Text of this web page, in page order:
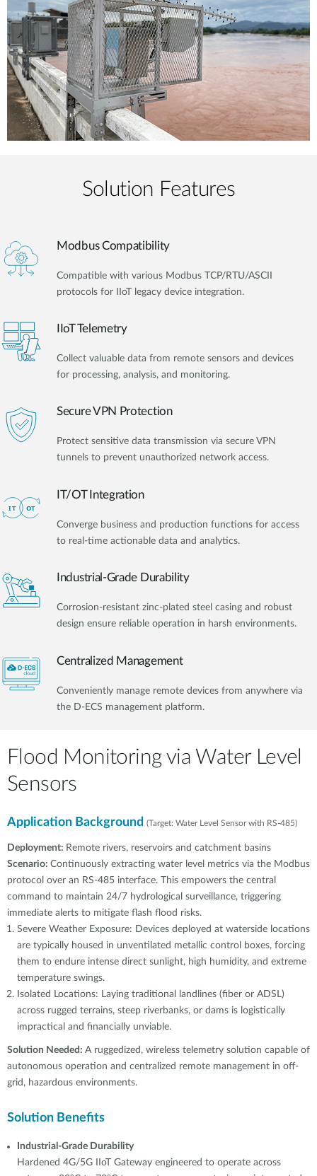
Solution Features
Modbus Compatibility
Compatible with various Modbus TCP/RTU/ASCII
protocols for IIoT legacy device integration.
IIoT Telemetry
Collect valuable data from remote sensors and devices
for processing, analysis, and monitoring.
Secure VPN Protection
Protect sensitive data transmission via secure VPN
tunnels to prevent unauthorized network access.
IT/OT Integration​
Converge business and production functions for access
to real-time actionable data and analytics.
Industrial-Grade Durability
Corrosion-resistant zinc-plated steel casing and robust
design ensure reliable operation in harsh environments.
Centralized Management
Conveniently manage remote devices from anywhere via
the D-ECS management platform.​
Flood Monitoring via Water Level
Sensors
Application Background (Target: Water Level Sensor with RS-485)
Deployment: Remote rivers, reservoirs and catchment basins
Scenario: Continuously extracting water level metrics via the Modbus
protocol over an RS-485 interface. This empowers the central
command to maintain 24/7 hydrological surveillance, triggering
immediate alerts to mitigate flash flood risks.
Severe Weather Exposure: Devices deployed at waterside locations
are typically housed in unventilated metallic control boxes, forcing
them to endure intense direct sunlight, high humidity, and extreme
temperature swings.
Isolated Locations: Laying traditional landlines (fiber or ADSL)
across rugged terrains, steep riverbanks, or dams is logistically
impractical and financially unviable.
Solution Needed: A ruggedized, wireless telemetry solution capable of
autonomous operation and centralized remote management in off-
grid, hazardous environments.
Solution Benefits
Industrial-Grade Durability
Hardened 4G/5G IIoT Gateway engineered to operate across